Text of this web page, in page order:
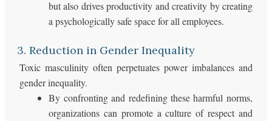
but also drives productivity and creativity by creating
a psychologically safe space for all employees.
3. Reduction in Gender Inequality
Toxic masculinity often perpetuates power imbalances and
gender inequality.
By confronting and redefining these harmful norms,
organizations can promote a culture of respect and